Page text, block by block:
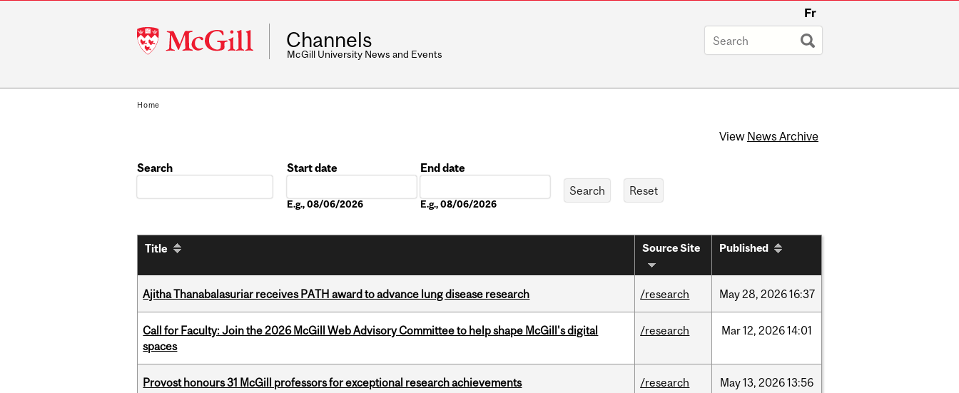
McGill
University
Fr
Channels
McGill University News and Events
Home
View News Archive
Search
Start date
E.g., 08/06/2026
End date
E.g., 08/06/2026
Title Source Site Published
Ajitha Thanabalasuriar receives PATH award to advance lung disease research /research May28, 202616:37
Call for Faculty: Join the 2026 McGill Web Advisory Committee to help shape McGill's digital
spaces
/research Mar12, 202614:01
Provost honours 31 McGill professors for exceptional research achievements /research May13, 202613:56